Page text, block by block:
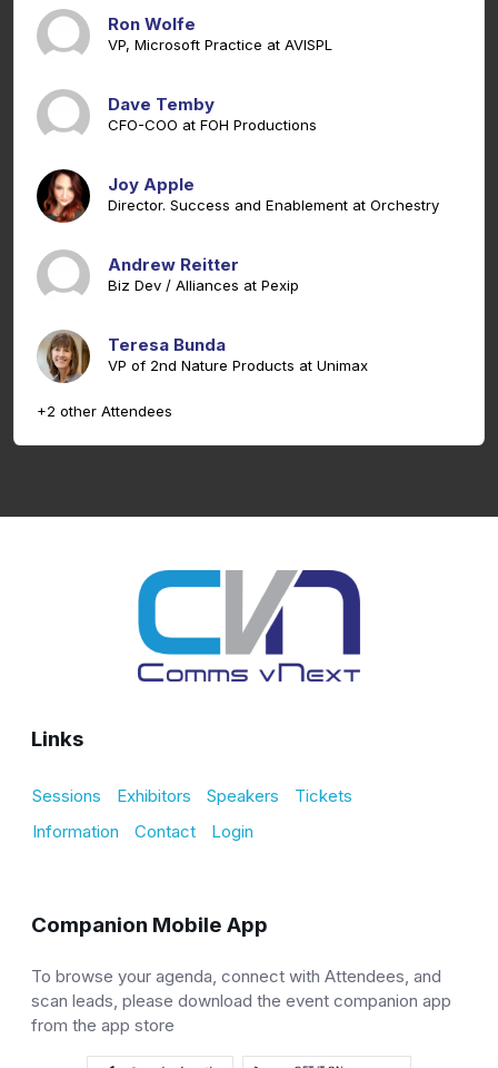
Ron Wolfe
VP, Microsoft Practice at AVISPL
Dave Temby
CFO-COO at FOH Productions
Joy Apple
Director. Success and Enablement at Orchestry
Andrew Reitter
Biz Dev / Alliances at Pexip
Teresa Bunda
VP of 2nd Nature Products at Unimax
+2 other Attendees
Links
Sessions Exhibitors Speakers
Tickets
Information
Contact Login
Companion Mobile App
To browse your agenda, connect with Attendees, and
scan leads, please download the event companion app
from the app store